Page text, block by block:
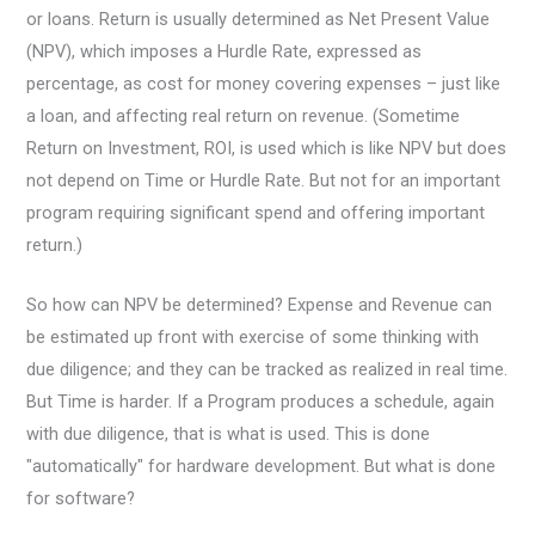
or loans. Return is usually determined as Net Present Value
(NPV), which imposes a Hurdle Rate, expressed as
percentage, as cost for money covering expenses – just like
a loan, and affecting real return on revenue. (Sometime
Return on Investment, ROI, is used which is like NPV but does
not depend on Time or Hurdle Rate. But not for an important
program requiring significant spend and offering important
return.)
So how can NPV be determined? Expense and Revenue can
be estimated up front with exercise of some thinking with
due diligence; and they can be tracked as realized in real time.
But Time is harder. If a Program produces a schedule, again
with due diligence, that is what is used. This is done
"automatically" for hardware development. But what is done
for software?